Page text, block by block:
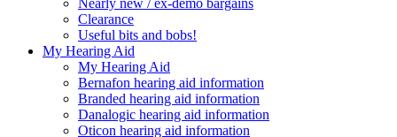
Nearly new / ex-demo bargains
Clearance
Useful bits and bobs!
My Hearing Aid
My Hearing Aid
Bernafon hearing aid information
Branded hearing aid information
Danalogic hearing aid information
Oticon hearing aid information